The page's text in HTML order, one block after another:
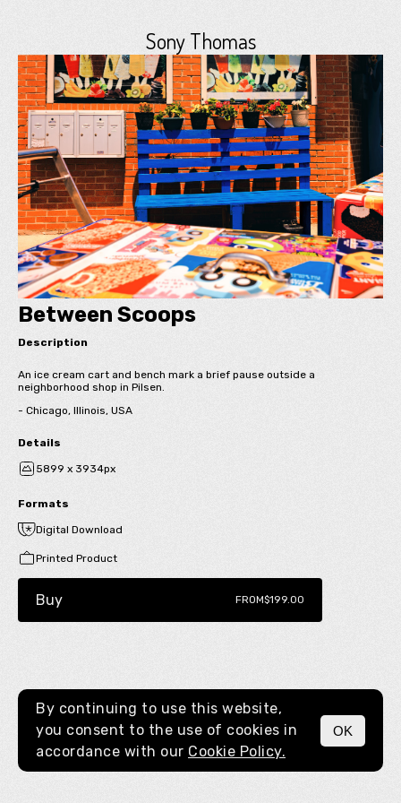
Sony Thomas
MENU
Between Scoops
Description
An ice cream cart and bench mark a brief pause outside a
neighborhood shop in Pilsen.
- Chicago, Illinois, USA
Details
5899 x 3934px
Formats
Digital Download
Printed Product
Buy FROM$199.00
By continuing to use this website,
you consent to the use of cookies in
accordance with our Cookie Policy.
OK